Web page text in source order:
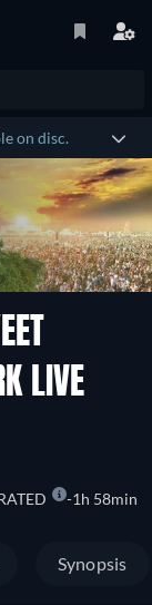
on disc.
LIVE
1h 58min
Synopsis